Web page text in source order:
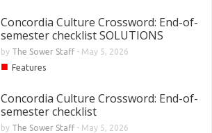
Concordia Culture Crossword: End-of-
semester checklist SOLUTIONS
by The Sower Staff- May 5, 2026
■ Features
Concordia Culture Crossword: End-of-
semester checklist
by The Sower Staff- May 5, 2026